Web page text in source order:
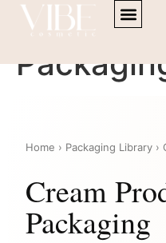
content
Cream
Home › Packaging Library
Cream
Packaging